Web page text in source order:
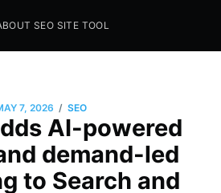
SEO SITE TOOL
7, 2026 / SEO
AI-powered
demand-led
to Search and